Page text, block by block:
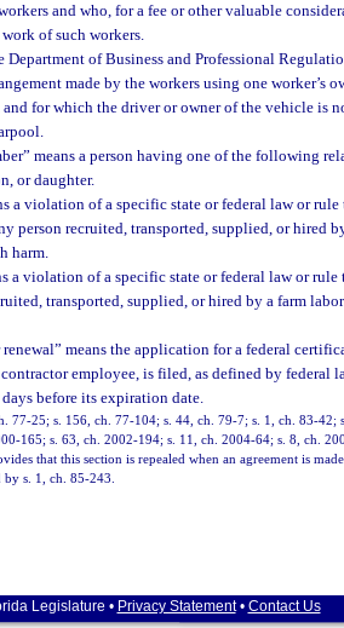
and who, for a fee or other valuable
of such workers.
Department of Business and Professional
made by the workers using one worker’s
for which the driver or owner of the vehicle is
means a person having one of the following
or daughter.
a violation of a specific state or federal law or rule
person recruited, transported, supplied, or hired
harm.
a violation of a specific state or federal law or rule
transported, supplied, or hired by a farm
means the application for a federal
employee, is filed, as defined by federal
before its expiration date.
77-25; s. 156, ch. 77-104; s. 44, ch. 79-7; s. 1, ch. 83-42;
165; s. 63, ch. 2002-194; s. 11, ch. 2004-64; s. 8, ch.
that this section is repealed when an agreement is
s. 1, ch. 85-243.
Legislature • Privacy Statement• Contact Us